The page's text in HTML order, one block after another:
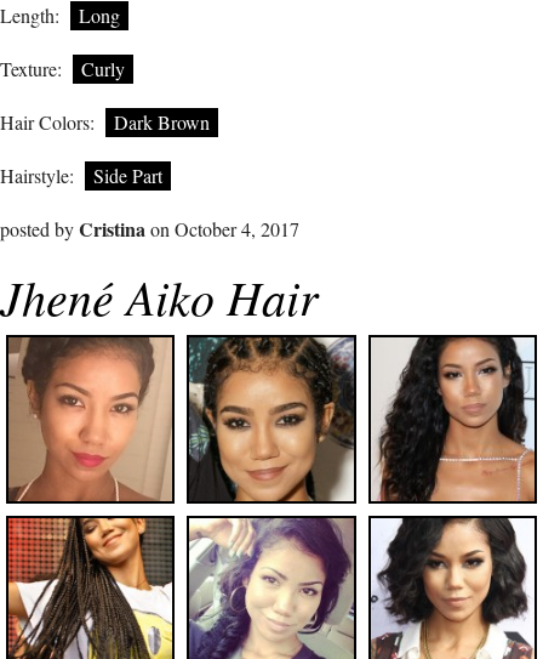
Length: Long
Texture: Curly
Hair Colors: Dark Brown
Hairstyle: Side Part
posted byCristinaon October 4, 2017
Jhené Aiko Hair